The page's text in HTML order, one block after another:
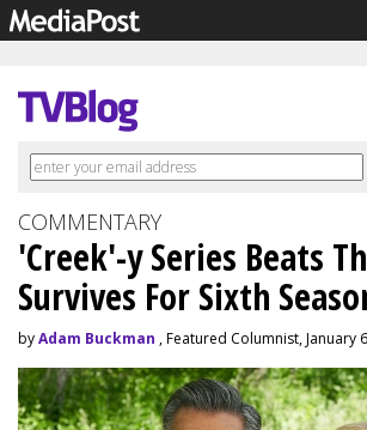
COMMENTARY
'Creek'-y Series Beats
Survives For Sixth
byAdam Buckman , Featured Columnist, January